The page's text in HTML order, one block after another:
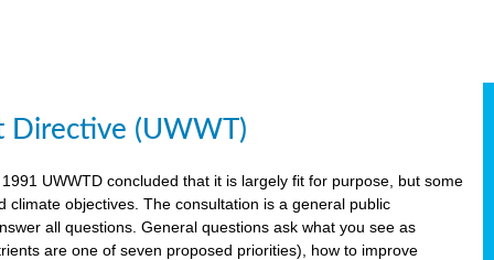
Directive (UWWT)
UWWTD concluded that it is largely fit for purpose, but some
objectives. The consultation is a general public
all questions. General questions ask what you see as
are one of seven proposed priorities), how to improve